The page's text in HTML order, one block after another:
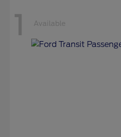
1 Available